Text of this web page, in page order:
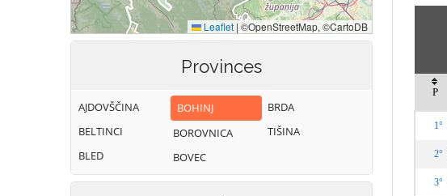
Provinces
AJDOVŠČINA
BELTINCI
BLED
BOHINJ
BOROVNICA
BOVEC
BRDA
TIŠINA
P
1°
2°
3°